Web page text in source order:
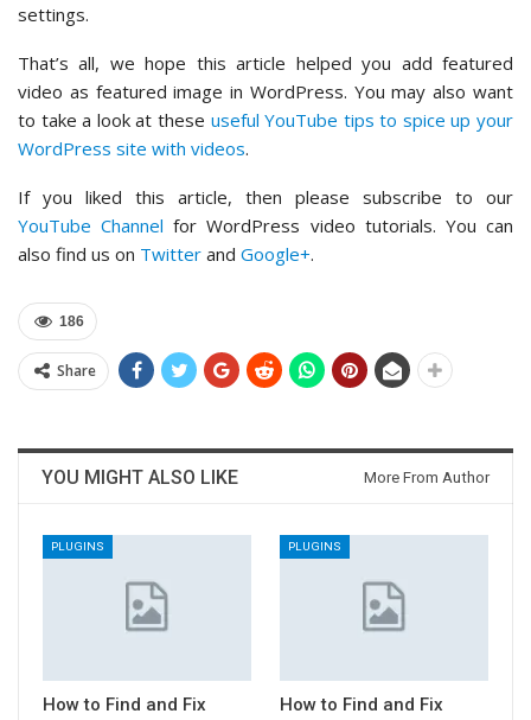
settings.
That’s all, we hope this article helped you add featured
video as featured image in WordPress. You may also want
to take a look at these useful YouTube tips to spice up your
WordPress site with videos.
If you liked this article, then please subscribe to our
YouTube Channel for WordPress video tutorials. You can
also find us on Twitter and Google+.
186
Share
YOU MIGHT ALSO LIKE More From Author
PLUGINS
How to Find and Fix
PLUGINS
How to Find and Fix